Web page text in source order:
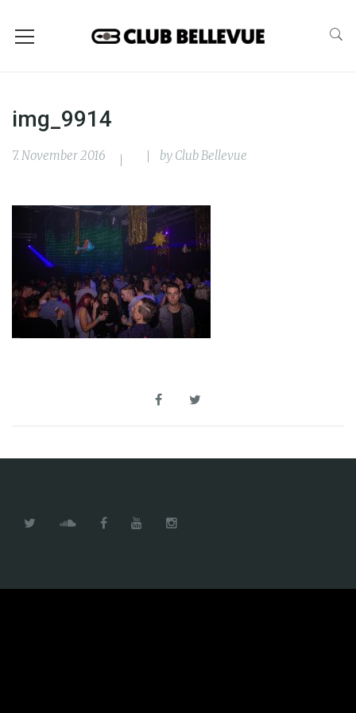
img_9914
7. November 2016 by Club Bellevue